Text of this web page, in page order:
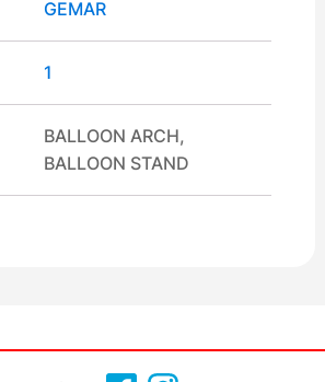
GEMAR
1
BALLOON ARCH,
BALLOON STAND